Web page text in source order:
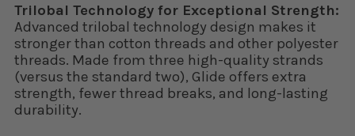
Trilobal Technology for Exceptional Strength:
Advanced trilobal technology design makes it
stronger than cotton threads and other polyester
threads. Made from three high-quality strands
(versus the standard two), Glide offers extra
strength, fewer thread breaks, and long-lasting
durability.